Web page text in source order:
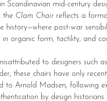
Scandinavian mid-century
the Clam Chair reflects a
history—where post-war
in organic form, tactility, and
to designers such
these chairs have only
to Arnold Madsen, following
by design